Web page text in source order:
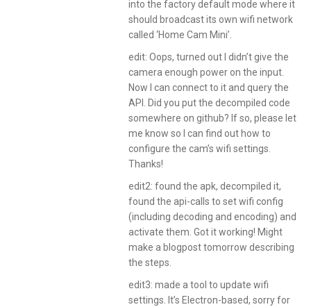
into the factory default mode where it
should broadcast its own wifi network
called ‘Home Cam Mini’.
edit: Oops, turned out I didn’t give the
camera enough power on the input.
Now I can connect to it and query the
API. Did you put the decompiled code
somewhere on github? If so, please let
me know so I can find out how to
configure the cam’s wifi settings.
Thanks!
edit2: found the apk, decompiled it,
found the api-calls to set wifi config
(including decoding and encoding) and
activate them. Got it working! Might
make a blogpost tomorrow describing
the steps.
edit3: made a tool to update wifi
settings. It’s Electron-based, sorry for